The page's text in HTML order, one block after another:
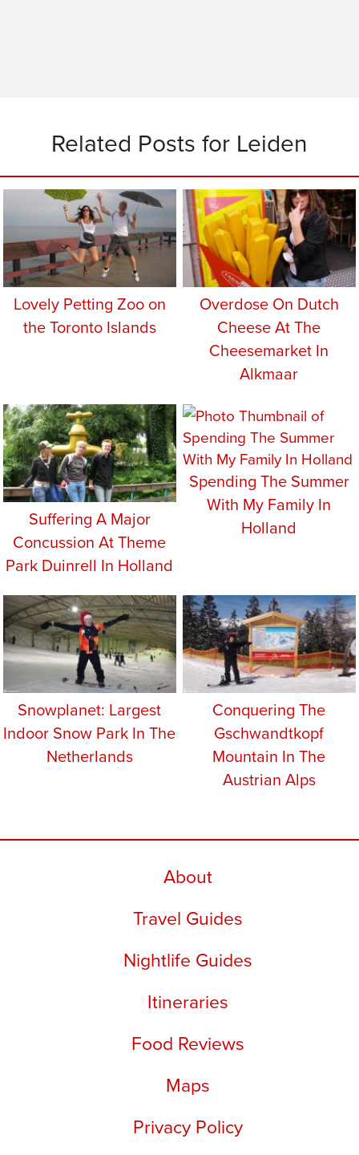
Related Posts for Leiden
Lovely Petting Zoo on
the Toronto Islands
Overdose On Dutch
Cheese At The
Cheesemarket In
Alkmaar
Suffering A Major
Concussion At Theme
Park Duinrell In Holland
Spending The Summer
With My Family In
Holland
Snowplanet: Largest
Indoor Snow Park In The
Netherlands
Conquering The
Gschwandtkopf
Mountain In The
Austrian Alps
About
Travel Guides
Nightlife Guides
Itineraries
Food Reviews
Maps
Privacy Policy